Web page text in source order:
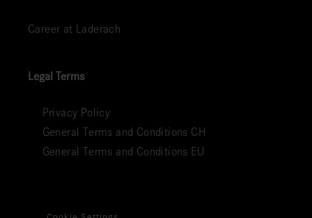
Career at Laderach
Legal Terms
Privacy Policy
General Terms and Conditions CH
General Terms and Conditions EU